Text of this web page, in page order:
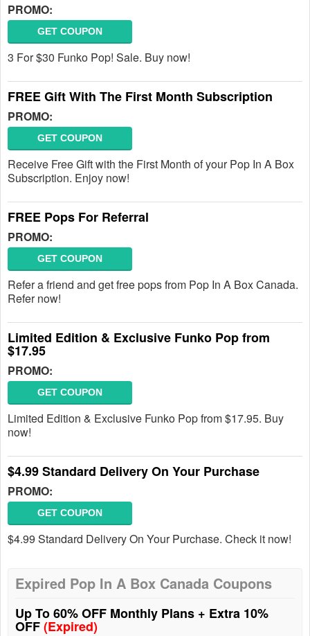
PROMO:
GET COUPON
3 For $30 Funko Pop! Sale. Buy now!
FREE Gift With The First Month Subscription
PROMO:
GET COUPON
Receive Free Gift with the First Month of your Pop In A Box
Subscription. Enjoy now!
FREE Pops For Referral
PROMO:
GET COUPON
Refer a friend and get free pops from Pop In A Box Canada.
Refer now!
Limited Edition & Exclusive Funko Pop from
$17.95
PROMO:
GET COUPON
Limited Edition & Exclusive Funko Pop from $17.95. Buy
now!
$4.99 Standard Delivery On Your Purchase
PROMO:
GET COUPON
$4.99 Standard Delivery On Your Purchase. Check it now!
Expired Pop In A Box Canada Coupons
Up To 60% OFF Monthly Plans + Extra 10%
OFF(Expired)